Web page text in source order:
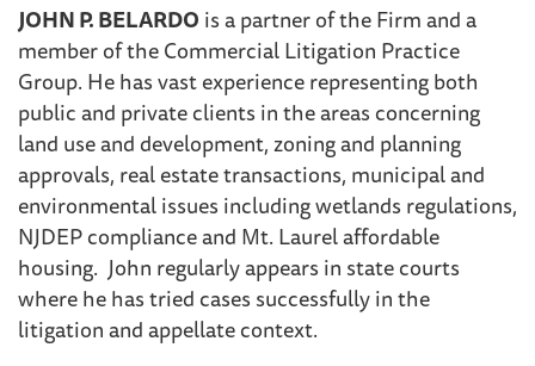
JOHN P. BELARDO is a partner of the Firm and a
member of the Commercial Litigation Practice
Group. He has vast experience representing both
public and private clients in the areas concerning
land use and development, zoning and planning
approvals, real estate transactions, municipal and
environmental issues including wetlands regulations,
NJDEP compliance and Mt. Laurel affordable
housing. John regularly appears in state courts
where he has tried cases successfully in the
litigation and appellate context.